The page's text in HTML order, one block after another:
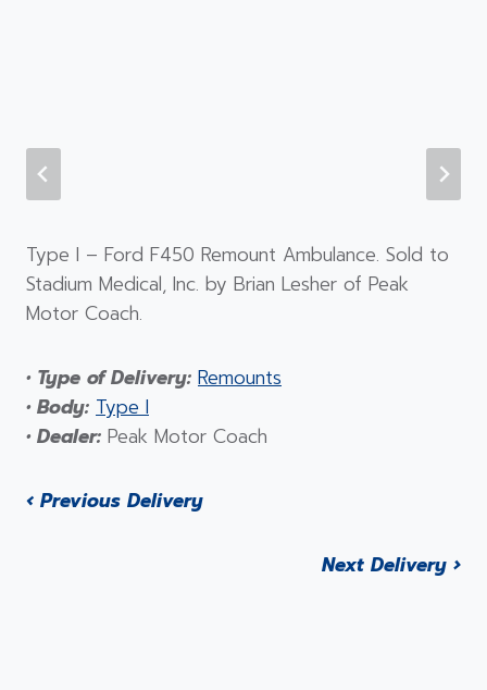
Type I – Ford F450 Remount Ambulance. Sold to
Stadium Medical, Inc. by Brian Lesher of Peak
Motor Coach.
• Type of Delivery: Remounts
• Body: Type I
• Dealer: Peak Motor Coach
‹ Previous Delivery
Next Delivery ›